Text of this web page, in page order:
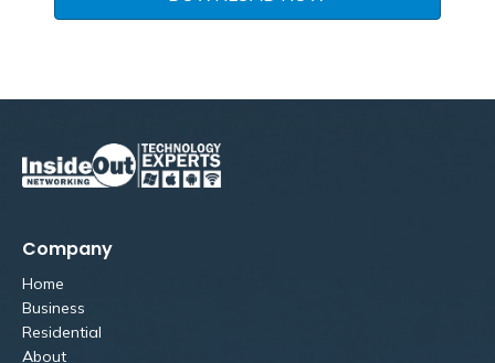
Company
Home
Business
Residential
About